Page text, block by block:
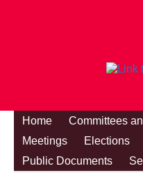
Home Committees
Meetings
Elections
Public Documents